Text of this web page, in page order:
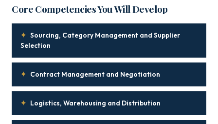
Core Competencies You Will Develop
✦ Sourcing, Category Management and Supplier
Selection
✦ Contract Management and Negotiation
✦ Logistics, Warehousing and Distribution